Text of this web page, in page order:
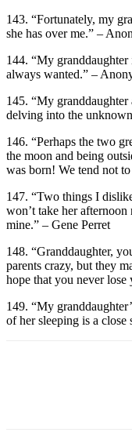
143. “Fortunately, my
she has over me.” –
144. “My granddaughter
always wanted.” –
145. “My
delving into the
146. “Perhaps the two
the moon and being
was born! We tend not
147. “Two things I
won’t take her afternoon
mine.” – Gene Perret
148. “Granddaughter,
parents crazy, but they
hope that you never
149. “My
of her sleeping is a